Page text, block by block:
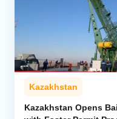
Kazakhstan
Kazakhstan Opens